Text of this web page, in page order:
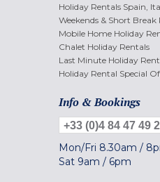
Holiday Rentals Spain,
Weekends & Short Break
Mobile Home Holiday
Chalet Holiday Rentals
Last Minute Holiday
Holiday Rental Special
Info & Bookings
+33 (0)4 84 47 49
Mon/Fri 8.30am /
Sat 9am / 6pm